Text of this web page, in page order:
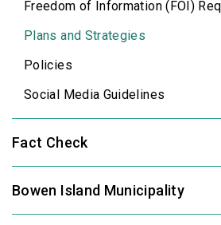
Freedom of Information (FOI)
Plans and Strategies
Policies
Social Media Guidelines
Fact Check
Bowen Island Municipality